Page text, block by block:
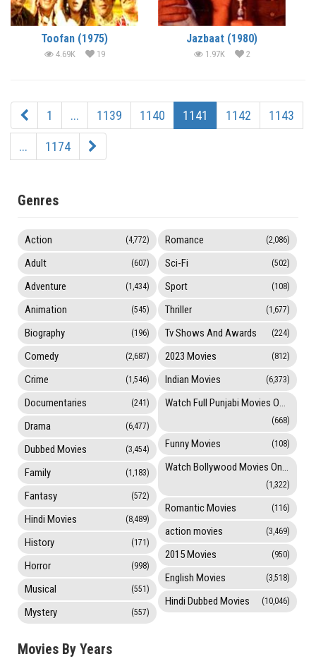
Toofan (1975)
4.69K 19
Jazbaat (1980)
1.97K 2
1 ... 1139 1140 1141 1142 1143
... 1174
Genres
Action (4,772)
Adult (607)
Adventure (1,434)
Animation (545)
Biography (196)
Comedy (2,687)
Crime (1,546)
Documentaries (241)
Drama (6,477)
Dubbed Movies (3,454)
Family (1,183)
Fantasy (572)
Hindi Movies (8,489)
History (171)
Horror (998)
Musical (551)
Mystery (557)
Romance (2,086)
Sci-Fi (502)
Sport (108)
Thriller (1,677)
Tv Shows And Awards (224)
2023 Movies (812)
Indian Movies (6,373)
Watch Full Punjabi Movies Online
(668)
Funny Movies (108)
Watch Bollywood Movies Online
(1,322)
Romantic Movies (116)
action movies (3,469)
2015 Movies (950)
English Movies (3,518)
Hindi Dubbed Movies (10,046)
Movies By Years